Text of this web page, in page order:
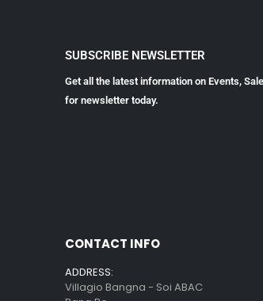
SUBSCRIBE NEWSLETTER
Get all the latest information on Events,
for newsletter today.
CONTACT INFO
ADDRESS:
Villagio Bangna - Soi ABAC